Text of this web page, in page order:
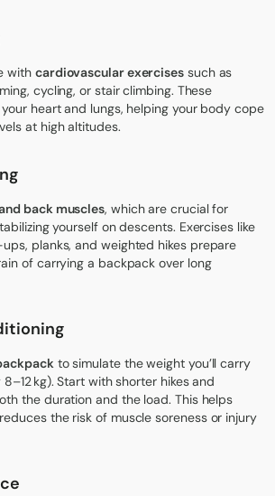
with cardiovascular exercises such as
cycling, or stair climbing. These
heart and lungs, helping your body cope
at high altitudes.
back muscles, which are crucial for
yourself on descents. Exercises like
planks, and weighted hikes prepare
of carrying a backpack over long
to simulate the weight you’ll carry
kg). Start with shorter hikes and
the duration and the load. This helps
the risk of muscle soreness or injury